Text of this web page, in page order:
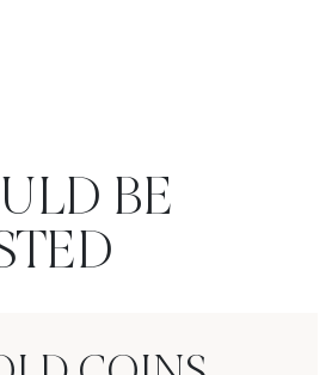
BE